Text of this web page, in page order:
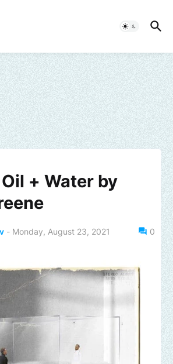
+ Water by
- Monday, August 23, 2021 0